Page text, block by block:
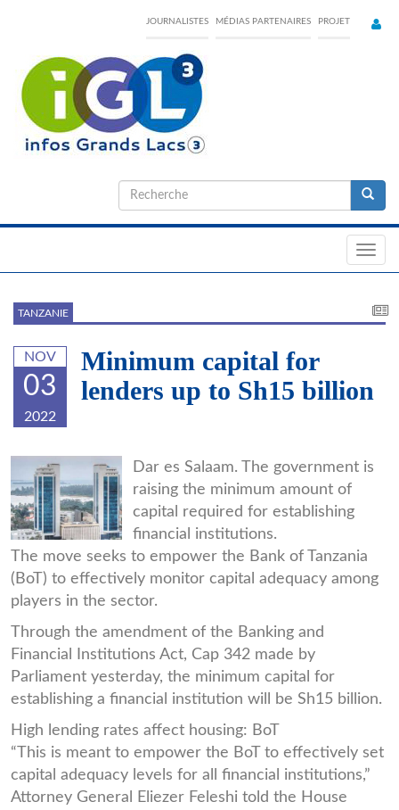
content
JOURNALISTES MÉDIAS PARTENAIRES PROJET
Formulaire
de
TANZANIE
NOV
03
2022
Minimum capital for
lenders up to Sh15 billion
bot-
pic.jpg
Dar es Salaam. The government is
raising the minimum amount of
capital required for establishing
financial institutions.
The move seeks to empower the Bank of Tanzania
(BoT) to effectively monitor capital adequacy among
players in the sector.
Through the amendment of the Banking and
Financial Institutions Act, Cap 342 made by
Parliament yesterday, the minimum capital for
establishing a financial institution will be Sh15 billion.
High lending rates affect housing: BoT
“This is meant to empower the BoT to effectively set
capital adequacy levels for all financial institutions,”
Attorney General Eliezer Feleshi told the House